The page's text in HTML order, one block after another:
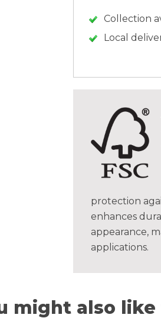
Collection
Local
protection
enhances
appearance,
applications.
might also